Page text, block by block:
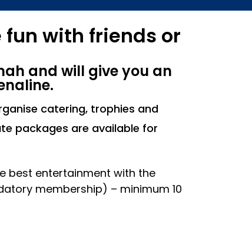
with friends or
and will give you an
catering, trophies and
packages are available for
best entertainment with the
membership) – minimum 10